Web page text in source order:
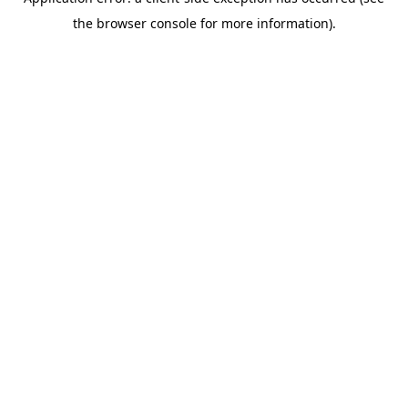
the browser console for more information).